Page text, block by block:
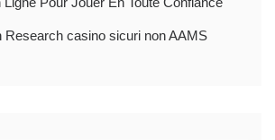
Research casino sicuri non AAMS